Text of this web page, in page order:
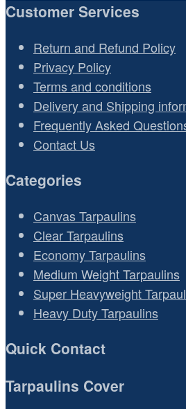
Customer Services
Return and Refund Policy
Privacy Policy
Terms and conditions
Delivery and Shipping
Frequently Asked
Contact Us
Categories
Canvas Tarpaulins
Clear Tarpaulins
Economy Tarpaulins
Medium Weight Tarpaulins
Super Heavyweight
Heavy Duty Tarpaulins
Quick Contact
Tarpaulins Cover